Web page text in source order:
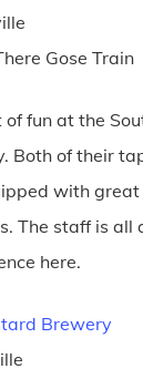
Gose Train
of fun at the
Both of their
with
The staff is all
here.
Brewery